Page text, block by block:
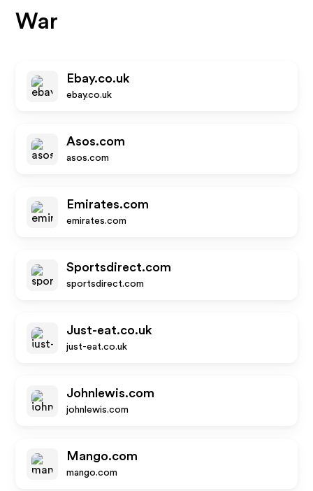
War
Ebay.co.uk
ebay.co.uk
Asos.com
asos.com
Emirates.com
emirates.com
Sportsdirect.com
sportsdirect.com
Just-eat.co.uk
just-eat.co.uk
Johnlewis.com
johnlewis.com
Mango.com
mango.com